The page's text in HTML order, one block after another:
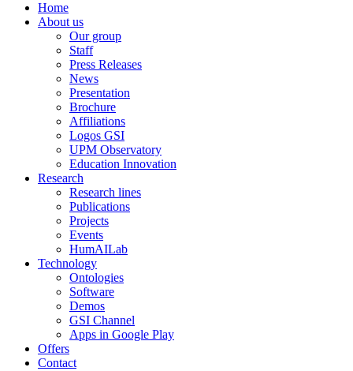
Home
About us
Our group
Staff
Press Releases
News
Presentation
Brochure
Affiliations
Logos GSI
UPM Observatory
Education Innovation
Research
Research lines
Publications
Projects
Events
HumAILab
Technology
Ontologies
Software
Demos
GSI Channel
Apps in Google Play
Offers
Contact